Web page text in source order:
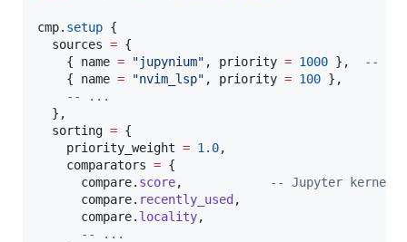
cmp. setup {
sources = {
    {
name = "jupynium" , priority = 1000 }, --
    {
name = "nvim_lsp" , priority = 100 },
--
...
  },
sorting = {
priority_weight = 1.0,
comparators = {
compare. score, --
Jupyter kernel
compare. recently_used ,
compare. locality,
--
...